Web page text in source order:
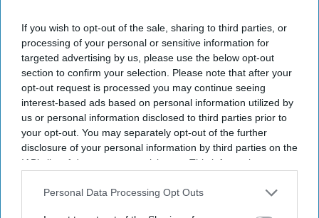
If you wish to opt-out of the sale, sharing to third parties, or
processing of your personal or sensitive information for
targeted advertising by us, please use the below opt-out
section to confirm your selection. Please note that after your
opt-out request is processed you may continue seeing
interest-based ads based on personal information utilized by
us or personal information disclosed to third parties prior to
your opt-out. You may separately opt-out of the further
disclosure of your personal information by third parties on the
IAB’s list of downstream participants. This information may
Downstream Participantsthat may further disclose it to other
Personal Data Processing Opt Outs
It’s exciting. London is home, and it’s so nice to have
watch it, so it’s really special.